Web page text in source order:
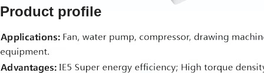
Product profile